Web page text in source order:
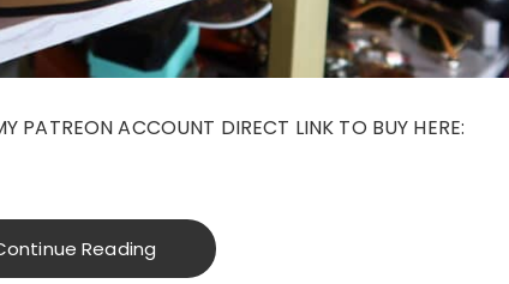
PATREON ACCOUNT DIRECT LINK TO BUY HERE:
Reading